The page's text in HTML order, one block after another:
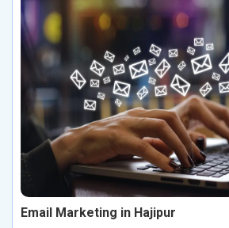
Email Marketing in Hajipur